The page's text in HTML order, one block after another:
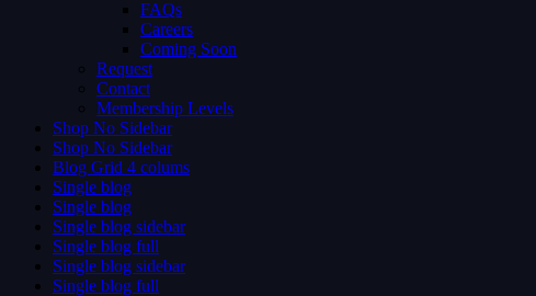
FAQs
Careers
Coming Soon
Request
Contact
Membership Levels
Shop No Sidebar
Shop No Sidebar
Blog Grid 4 colums
Single blog
Single blog
Single blog sidebar
Single blog full
Single blog sidebar
Single blog full